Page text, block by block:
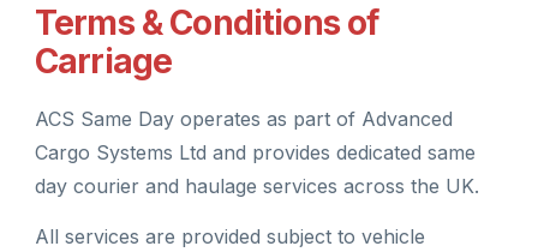
Terms & Conditions of
Carriage
ACS Same Day operates as part of Advanced
Cargo Systems Ltd and provides dedicated same
day courier and haulage services across the UK.
All services are provided subject to vehicle